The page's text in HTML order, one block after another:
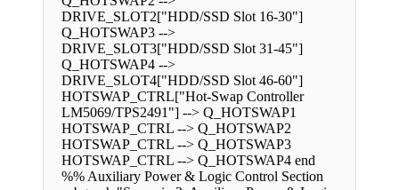
DRIVE_SLOT2["HDD/SSD Slot 16-30"]
Q_HOTSWAP3 -->
DRIVE_SLOT3["HDD/SSD Slot 31-45"]
Q_HOTSWAP4 -->
DRIVE_SLOT4["HDD/SSD Slot 46-60"]
HOTSWAP_CTRL["Hot-Swap Controller
LM5069/TPS2491"] --> Q_HOTSWAP1
HOTSWAP_CTRL --> Q_HOTSWAP2
HOTSWAP_CTRL --> Q_HOTSWAP3
HOTSWAP_CTRL --> Q_HOTSWAP4 end
%% Auxiliary Power & Logic Control Section